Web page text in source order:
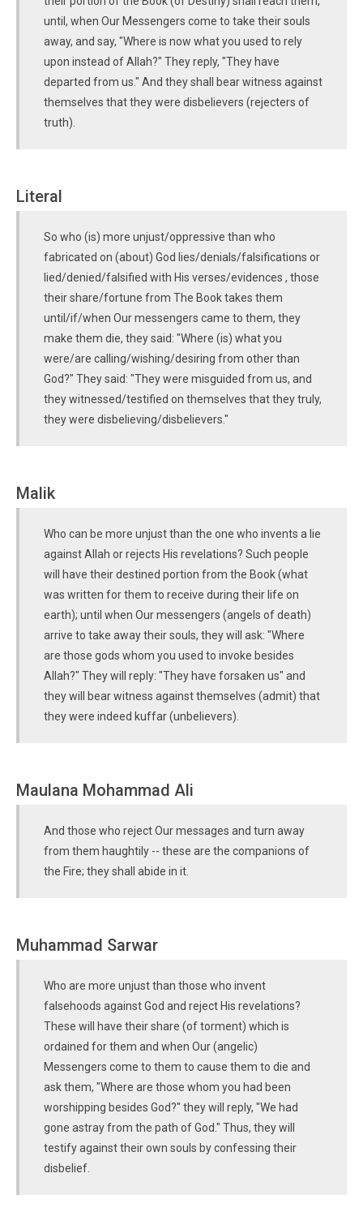
until, when Our Messengers come to take their souls
away, and say, "Where is now what you used to rely
upon instead of Allah?" They reply, "They have
departed from us." And they shall bear witness against
themselves that they were disbelievers (rejecters of
truth).
Literal
So who (is) more unjust/oppressive than who
fabricated on (about) God lies/denials/falsifications or
lied/denied/falsified with His verses/evidences , those
their share/fortune from The Book takes them
until/if/when Our messengers came to them, they
make them die, they said: "Where (is) what you
were/are calling/wishing/desiring from other than
God?" They said: "They were misguided from us, and
they witnessed/testified on themselves that they truly,
they were disbelieving/disbelievers."
Malik
Who can be more unjust than the one who invents a lie
against Allah or rejects His revelations? Such people
will have their destined portion from the Book (what
was written for them to receive during their life on
earth); until when Our messengers (angels of death)
arrive to take away their souls, they will ask: "Where
are those gods whom you used to invoke besides
Allah?" They will reply: "They have forsaken us" and
they will bear witness against themselves (admit) that
they were indeed kuffar (unbelievers).
Maulana Mohammad Ali
And those who reject Our messages and turn away
from them haughtily -- these are the companions of
the Fire; they shall abide in it.
Muhammad Sarwar
Who are more unjust than those who invent
falsehoods against God and reject His revelations?
These will have their share (of torment) which is
ordained for them and when Our (angelic)
Messengers come to them to cause them to die and
ask them, "Where are those whom you had been
worshipping besides God?" they will reply, "We had
gone astray from the path of God." Thus, they will
testify against their own souls by confessing their
disbelief.